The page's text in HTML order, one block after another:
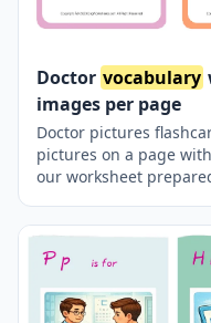
Doctor vocabulary
images per page
Doctor pictures
pictures on a page
our worksheet
classroom or at home.
with your friends to
times or to play
will become much